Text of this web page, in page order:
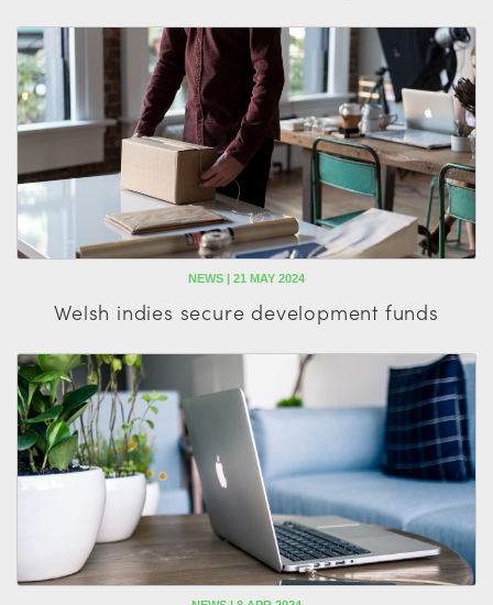
NEWS | 21 MAY 2024
Welsh indies secure development funds